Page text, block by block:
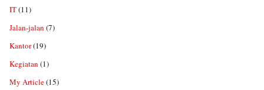
IT(11)
Jalan-jalan (7)
Kantor(19)
Kegiatan (1)
My Article(15)